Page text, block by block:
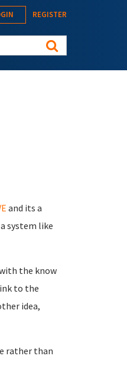
REGISTER
and its a
system like
the know
to the
idea,
rather than